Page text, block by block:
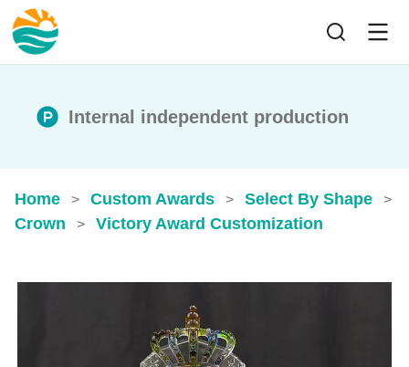
Internal independent production
Home > Custom Awards > Select By Shape >
Crown > Victory Award Customization